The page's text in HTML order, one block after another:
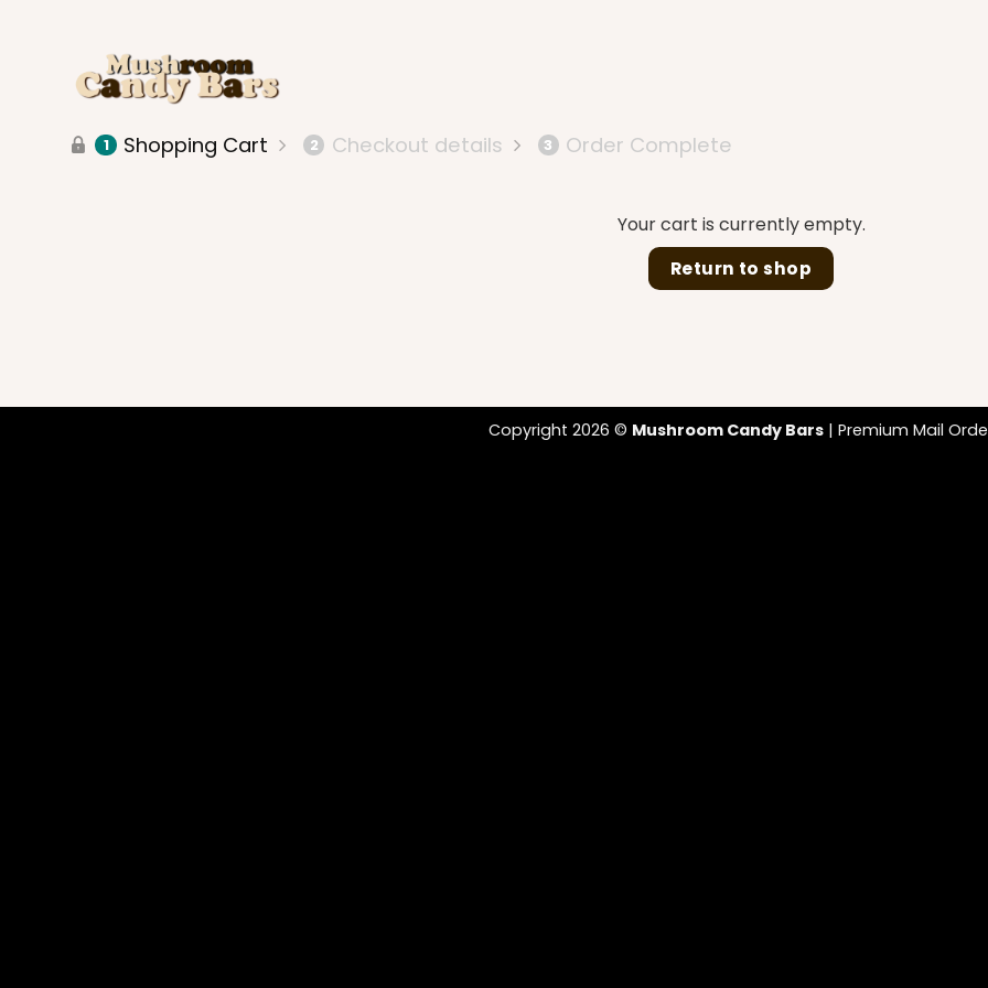
1 Shopping Cart 2 Checkout details 3 Order Complete
Your cart is currently empty.
Return to shop
Copyright 2026 © Mushroom Candy Bars | Premium Mail